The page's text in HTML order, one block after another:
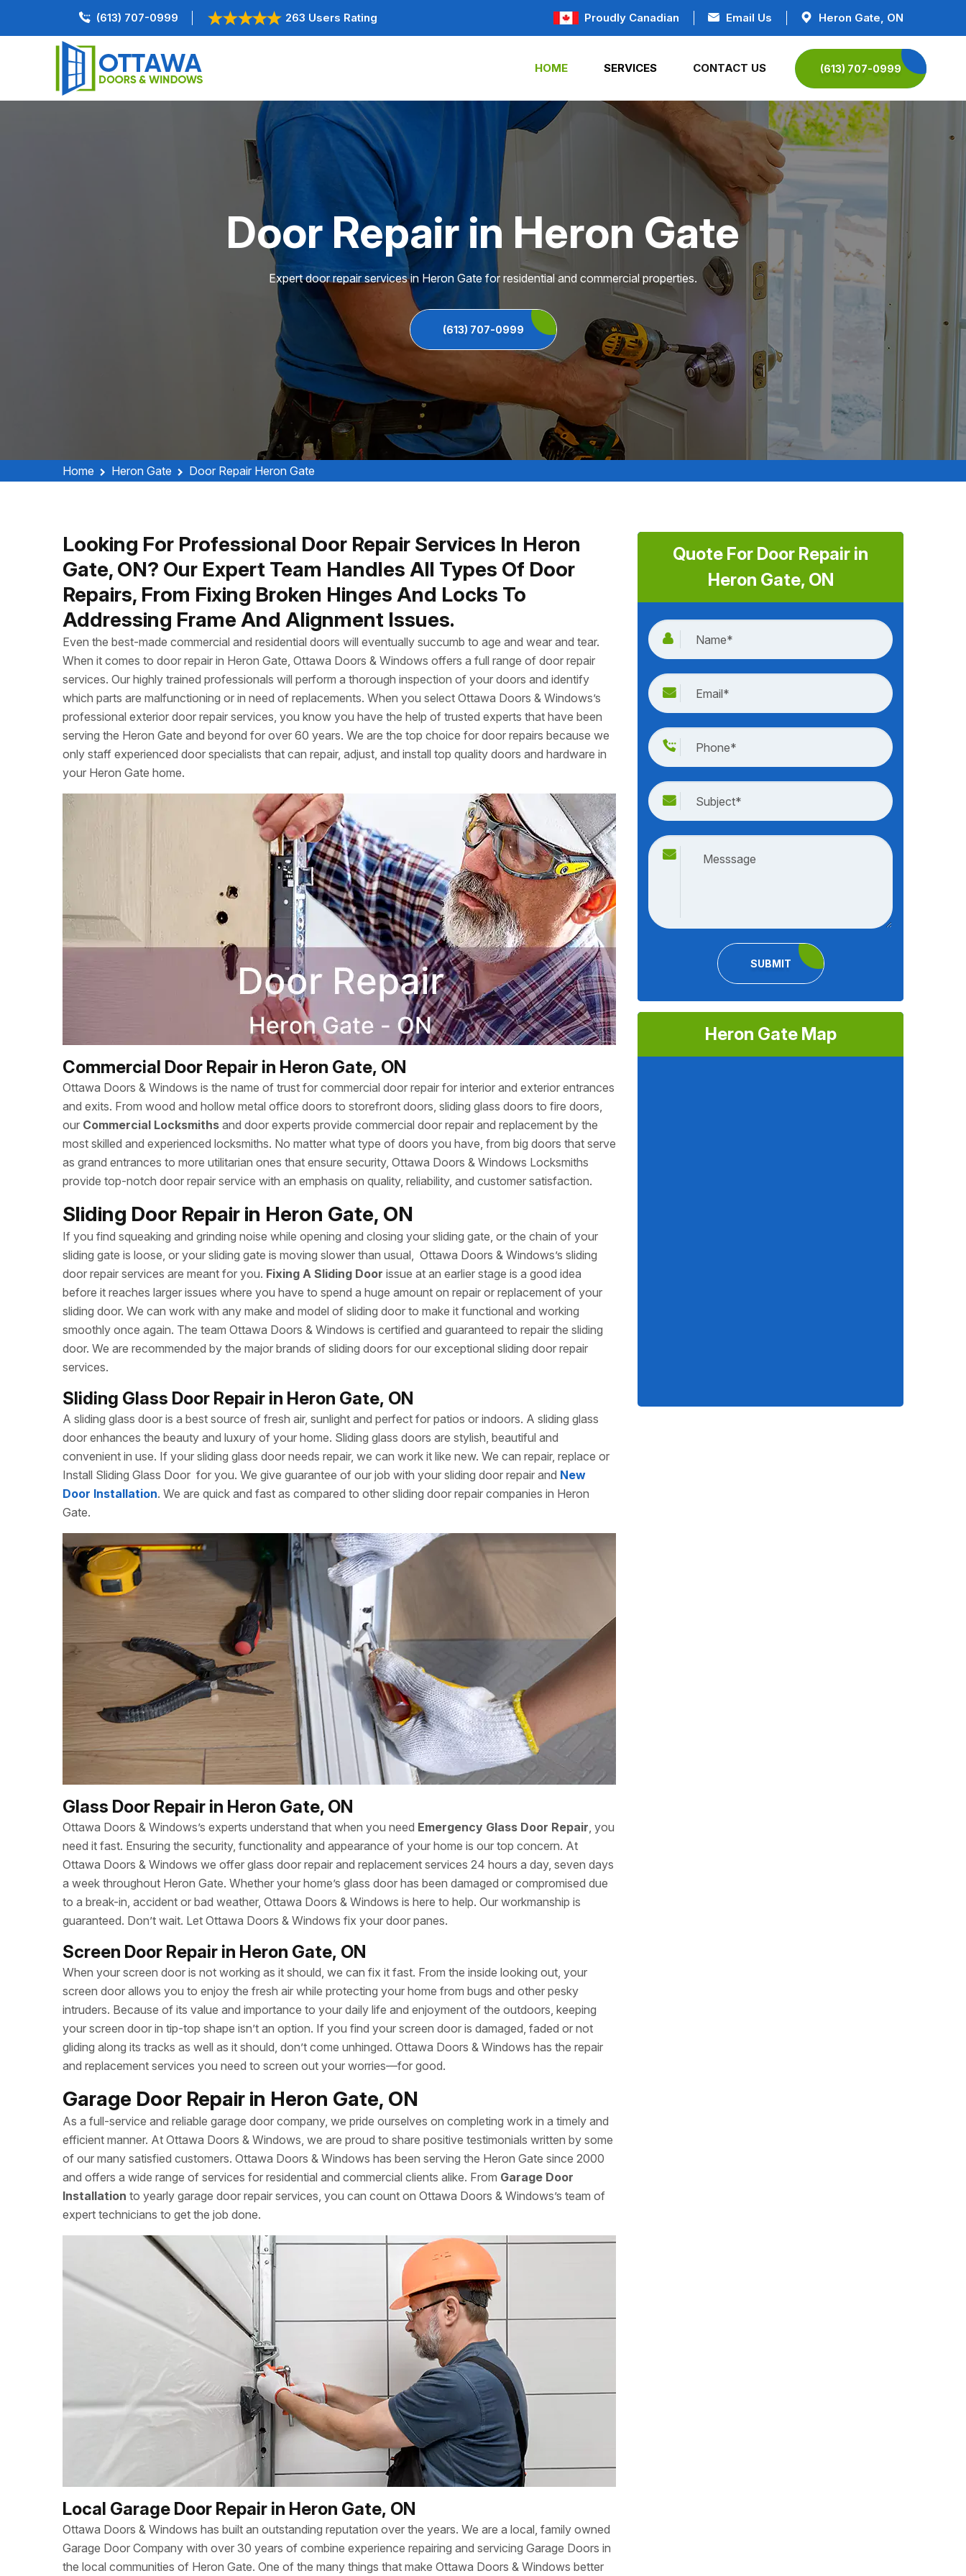
(613) 707-0999 263 Users Rating Proudly Canadian Email Us Heron Gate, ON
HOME SERVICES CONTACT US (613) 707-0999
Door Repair in Heron Gate
Expert door repair services in Heron Gate for residential and commercial properties.
(613) 707-0999
Home Heron Gate Door Repair Heron Gate
Looking For Professional Door Repair Services In Heron
Gate, ON? Our Expert Team Handles All Types Of Door
Repairs, From Fixing Broken Hinges And Locks To
Addressing Frame And Alignment Issues.
Even the best-made commercial and residential doors will eventually succumb to age and wear and tear.
When it comes to door repair in Heron Gate, Ottawa Doors & Windows offers a full range of door repair
services. Our highly trained professionals will perform a thorough inspection of your doors and identify
which parts are malfunctioning or in need of replacements. When you select Ottawa Doors & Windows’s
professional exterior door repair services, you know you have the help of trusted experts that have been
serving the Heron Gate and beyond for over 60 years. We are the top choice for door repairs because we
only staff experienced door specialists that can repair, adjust, and install top quality doors and hardware in
your Heron Gate home.
Commercial Door Repair in Heron Gate, ON
Ottawa Doors & Windows is the name of trust for commercial door repair for interior and exterior entrances
and exits. From wood and hollow metal office doors to storefront doors, sliding glass doors to fire doors,
our Commercial Locksmiths and door experts provide commercial door repair and replacement by the
most skilled and experienced locksmiths. No matter what type of doors you have, from big doors that serve
as grand entrances to more utilitarian ones that ensure security, Ottawa Doors & Windows Locksmiths
provide top-notch door repair service with an emphasis on quality, reliability, and customer satisfaction.
Sliding Door Repair in Heron Gate, ON
If you find squeaking and grinding noise while opening and closing your sliding gate, or the chain of your
sliding gate is loose, or your sliding gate is moving slower than usual, Ottawa Doors & Windows’s sliding
door repair services are meant for you. Fixing A Sliding Door issue at an earlier stage is a good idea
before it reaches larger issues where you have to spend a huge amount on repair or replacement of your
sliding door. We can work with any make and model of sliding door to make it functional and working
smoothly once again. The team Ottawa Doors & Windows is certified and guaranteed to repair the sliding
door. We are recommended by the major brands of sliding doors for our exceptional sliding door repair
services.
Sliding Glass Door Repair in Heron Gate, ON
A sliding glass door is a best source of fresh air, sunlight and perfect for patios or indoors. A sliding glass
door enhances the beauty and luxury of your home. Sliding glass doors are stylish, beautiful and
convenient in use. If your sliding glass door needs repair, we can work it like new. We can repair, replace or
Install Sliding Glass Door for you. We give guarantee of our job with your sliding door repair and New
Door Installation. We are quick and fast as compared to other sliding door repair companies in Heron
Gate.
Glass Door Repair in Heron Gate, ON
Ottawa Doors & Windows’s experts understand that when you need Emergency Glass Door Repair, you
need it fast. Ensuring the security, functionality and appearance of your home is our top concern. At
Ottawa Doors & Windows we offer glass door repair and replacement services 24 hours a day, seven days
a week throughout Heron Gate. Whether your home’s glass door has been damaged or compromised due
to a break-in, accident or bad weather, Ottawa Doors & Windows is here to help. Our workmanship is
guaranteed. Don’t wait. Let Ottawa Doors & Windows fix your door panes.
Screen Door Repair in Heron Gate, ON
When your screen door is not working as it should, we can fix it fast. From the inside looking out, your
screen door allows you to enjoy the fresh air while protecting your home from bugs and other pesky
intruders. Because of its value and importance to your daily life and enjoyment of the outdoors, keeping
your screen door in tip-top shape isn’t an option. If you find your screen door is damaged, faded or not
gliding along its tracks as well as it should, don’t come unhinged. Ottawa Doors & Windows has the repair
and replacement services you need to screen out your worries—for good.
Garage Door Repair in Heron Gate, ON
As a full-service and reliable garage door company, we pride ourselves on completing work in a timely and
efficient manner. At Ottawa Doors & Windows, we are proud to share positive testimonials written by some
of our many satisfied customers. Ottawa Doors & Windows has been serving the Heron Gate since 2000
and offers a wide range of services for residential and commercial clients alike. From Garage Door
Installation to yearly garage door repair services, you can count on Ottawa Doors & Windows’s team of
expert technicians to get the job done.
Local Garage Door Repair in Heron Gate, ON
Ottawa Doors & Windows has built an outstanding reputation over the years. We are a local, family owned
Garage Door Company with over 30 years of combine experience repairing and servicing Garage Doors in
the local communities of Heron Gate. One of the many things that make Ottawa Doors & Windows better
Quote For Door Repair in
Heron Gate, ON
SUBMIT
Heron Gate Map